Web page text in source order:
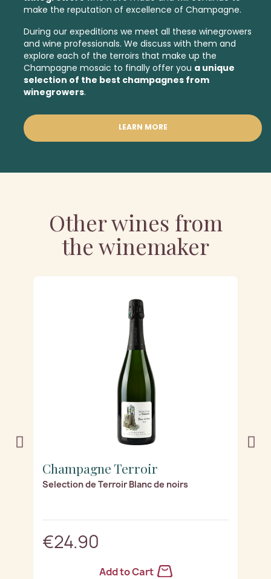
make the reputation of excellence of Champagne.
During our expeditions we meet all these winegrowers
and wine professionals. We discuss with them and
explore each of the terroirs that make up the
Champagne mosaic to finally offer you a unique
selection of the best champagnes from
winegrowers.
LEARN MORE
Other wines from
the winemaker
Champagne Terroir
Selection de Terroir Blanc de noirs
€24.90
Add to Cart